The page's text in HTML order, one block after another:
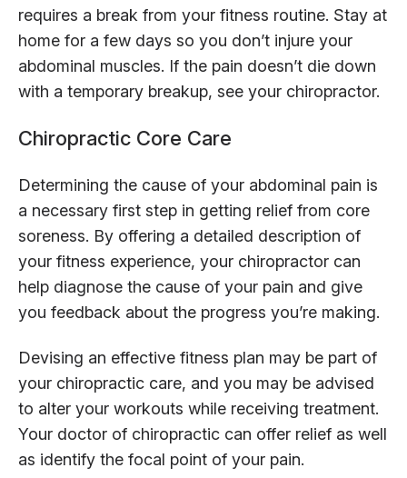
requires a break from your fitness routine. Stay at
home for a few days so you don’t injure your
abdominal muscles. If the pain doesn’t die down
with a temporary breakup, see your chiropractor.
Chiropractic Core Care
Determining the cause of your abdominal pain is
a necessary first step in getting relief from core
soreness. By offering a detailed description of
your fitness experience, your chiropractor can
help diagnose the cause of your pain and give
you feedback about the progress you’re making.
Devising an effective fitness plan may be part of
your chiropractic care, and you may be advised
to alter your workouts while receiving treatment.
Your doctor of chiropractic can offer relief as well
as identify the focal point of your pain.